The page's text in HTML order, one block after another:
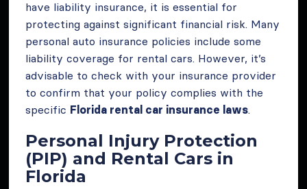
have liability insurance, it is essential for
protecting against significant financial risk. Many
personal auto insurance policies include some
liability coverage for rental cars. However, it’s
advisable to check with your insurance provider
to confirm that your policy complies with the
specific Florida rental car insurance laws.
Personal Injury Protection
(PIP) and Rental Cars in
Florida